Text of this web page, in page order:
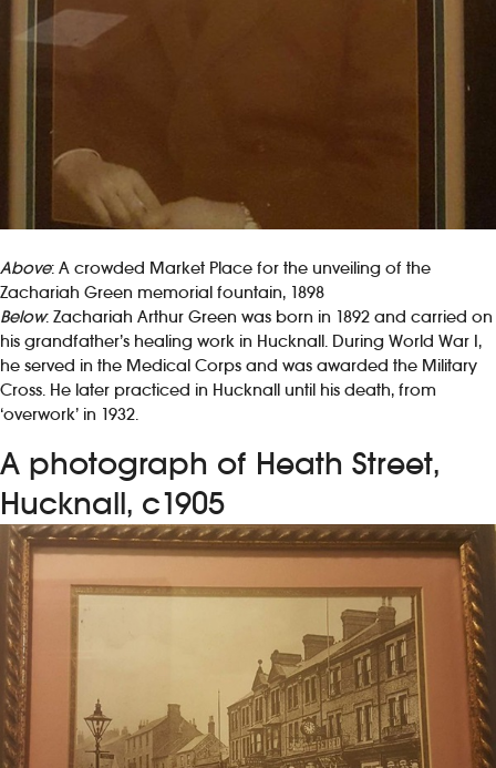
Above: A crowded Market Place for the unveiling of the
Zachariah Green memorial fountain, 1898
Below: Zachariah Arthur Green was born in 1892 and carried on
his grandfather’s healing work in Hucknall. During World War I,
he served in the Medical Corps and was awarded the Military
Cross. He later practiced in Hucknall until his death, from
‘overwork’ in 1932.
A photograph of Heath Street,
Hucknall, c1905